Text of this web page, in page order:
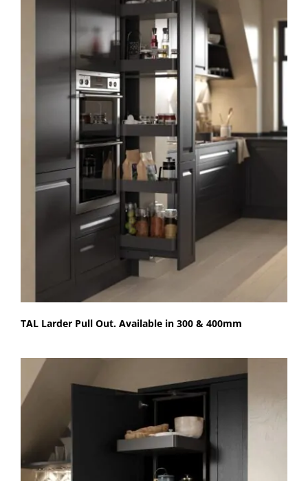
TAL Larder Pull Out. Available in 300 & 400mm